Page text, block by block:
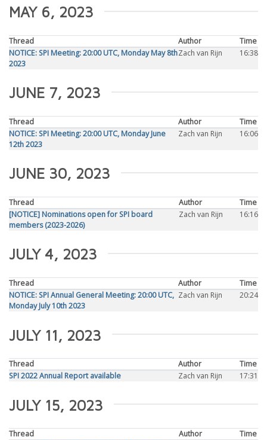
MAY 6, 2023
Thread Author
Time
NOTICE: SPI Meeting: 20:00 UTC, Monday May 8th
2023
Zach van Rijn 16:38
JUNE 7, 2023
Thread Author
Time
NOTICE: SPI Meeting: 20:00 UTC, Monday June
12th 2023
Zach van Rijn 16:06
JUNE 30, 2023
Thread Author
Time
[NOTICE] Nominations open for SPI board
members (2023-2026)
Zach van Rijn 16:16
JULY 4, 2023
Thread Author
Time
NOTICE: SPI Annual General Meeting: 20:00 UTC,
Monday July 10th 2023
Zach van Rijn 20:24
JULY 11, 2023
Thread Author
Time
SPI 2022 Annual Report available
Zach van Rijn 17:31
JULY 15, 2023
Thread Author
Time